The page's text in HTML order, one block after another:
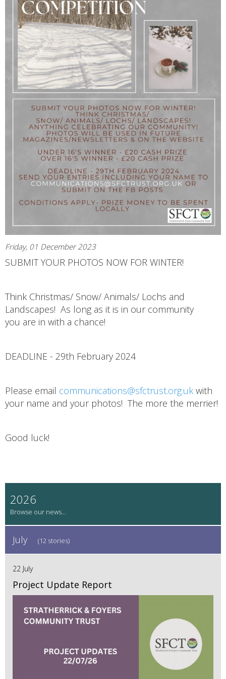
Friday, 01 December 2023
SUBMIT YOUR PHOTOS NOW FOR WINTER!
Think Christmas/ Snow/ Animals/ Lochs and
Landscapes! As long as it is in our community
you are in with a chance!
DEADLINE - 29th February 2024
Please email communications@sfctrust.org.uk with
your name and your photos! The more the merrier!
Good luck!
2026
July (12 stories)
22 July
Project Update Report